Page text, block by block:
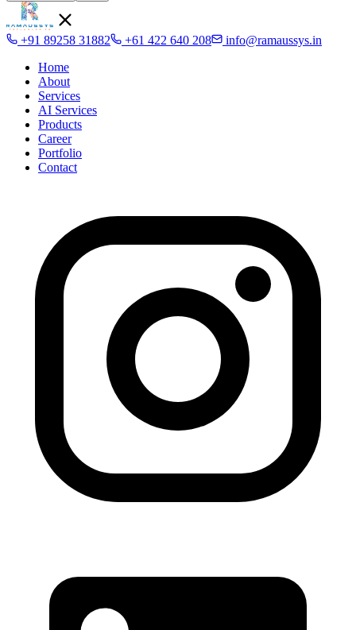
+91 89258 31882 +61 422 640 208
info@ramaussys.in
Home
About
Services
AI Services
Products
Career
Portfolio
Contact